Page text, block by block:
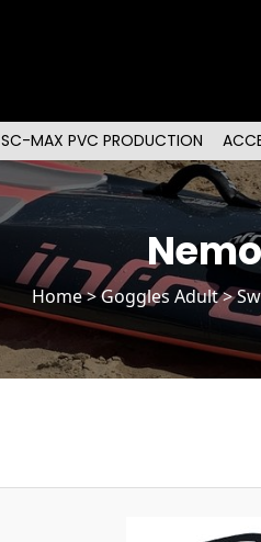
SC-MAX PVC PRODUCTION
Home>Goggles Adult>